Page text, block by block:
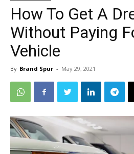
How To Get A
Without Paying
Vehicle
By Brand Spur - May 29, 2021